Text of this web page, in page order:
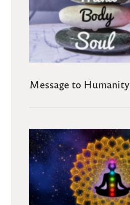
Message to Humanity